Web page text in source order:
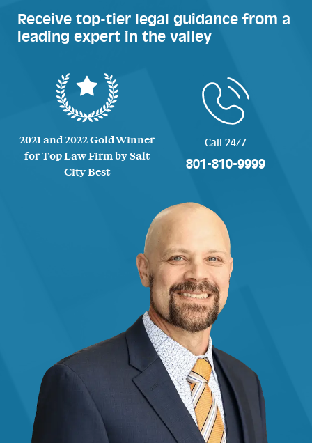
Receive top-tier legal guidance from a
leading expert in the valley
2021 and 2022 Gold Winner
for Top Law Firm by Salt
City Best
Call 24/7
801-810-9999